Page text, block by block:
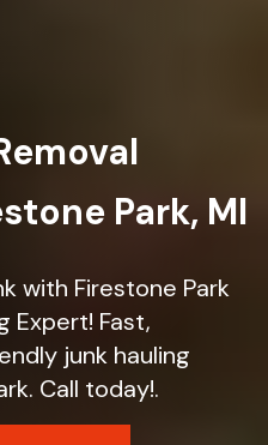
Park, MI
with Firestone Park
Expert! Fast,
junk hauling
Call today!.